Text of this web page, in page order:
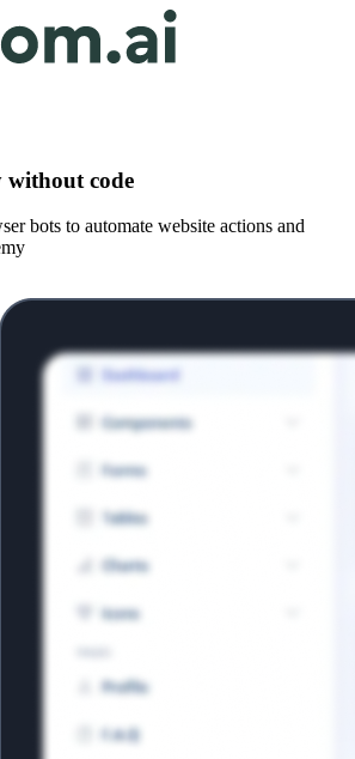
without code
bots to automate website actions and